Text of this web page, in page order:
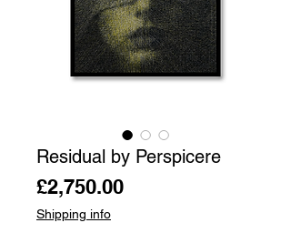
Residual by Perspicere
£2,750.00Price
Shipping info